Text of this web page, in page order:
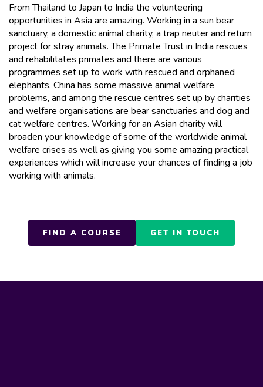
From Thailand to Japan to India the volunteering
opportunities in Asia are amazing. Working in a sun bear
sanctuary, a domestic animal charity, a trap neuter and return
project for stray animals. The Primate Trust in India rescues
and rehabilitates primates and there are various
programmes set up to work with rescued and orphaned
elephants. China has some massive animal welfare
problems, and among the rescue centres set up by charities
and welfare organisations are bear sanctuaries and dog and
cat welfare centres. Working for an Asian charity will
broaden your knowledge of some of the worldwide animal
welfare crises as well as giving you some amazing practical
experiences which will increase your chances of finding a job
working with animals.
FIND A COURSE GET IN TOUCH